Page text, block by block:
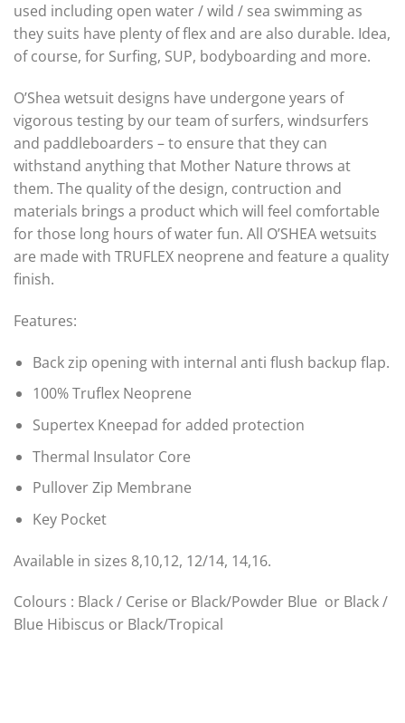
used including open water / wild / sea swimming as
they suits have plenty of flex and are also durable. Idea,
of course, for Surfing, SUP, bodyboarding and more.
O’Shea wetsuit designs have undergone years of
vigorous testing by our team of surfers, windsurfers
and paddleboarders – to ensure that they can
withstand anything that Mother Nature throws at
them. The quality of the design, contruction and
materials brings a product which will feel comfortable
for those long hours of water fun. All O’SHEA wetsuits
are made with TRUFLEX neoprene and feature a quality
finish.
Features:
Back zip opening with internal anti flush backup flap.
100% Truflex Neoprene
Supertex Kneepad for added protection
Thermal Insulator Core
Pullover Zip Membrane
Key Pocket
Available in sizes 8,10,12, 12/14, 14,16.
Colours : Black / Cerise or Black/Powder Blue or Black /
Blue Hibiscus or Black/Tropical